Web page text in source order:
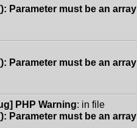
Parameter must be an array
Parameter must be an array
PHP Warning: in file
Parameter must be an array